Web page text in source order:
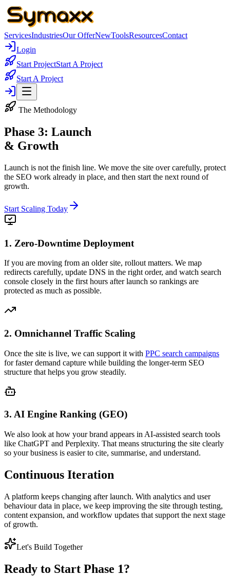
ServicesIndustriesOur OfferNewToolsResourcesContact
Login
Start ProjectStart A Project
Start A Project
The Methodology
Phase 3: Launch
& Growth
Launch is not the finish line. We move the site over carefully, protect
the SEO work already in place, and then start the next round of
growth.
Start Scaling Today
1. Zero-Downtime Deployment
If you are moving from an older site, rollout matters. We map
redirects carefully, update DNS in the right order, and watch search
console closely in the first hours after launch so rankings are
protected as much as possible.
2. Omnichannel Traffic Scaling
Once the site is live, we can support it with PPC search campaigns
for faster demand capture while building the longer-term SEO
structure that helps you grow steadily.
3. AI Engine Ranking (GEO)
We also look at how your brand appears in AI-assisted search tools
like ChatGPT and Perplexity. That means structuring the site clearly
so your business is easier to cite, summarise, and understand.
Continuous Iteration
A platform keeps changing after launch. With analytics and user
behaviour data in place, we keep improving the site through testing,
content expansion, and workflow updates that support the next stage
of growth.
Let's Build Together
Ready to Start Phase 1?